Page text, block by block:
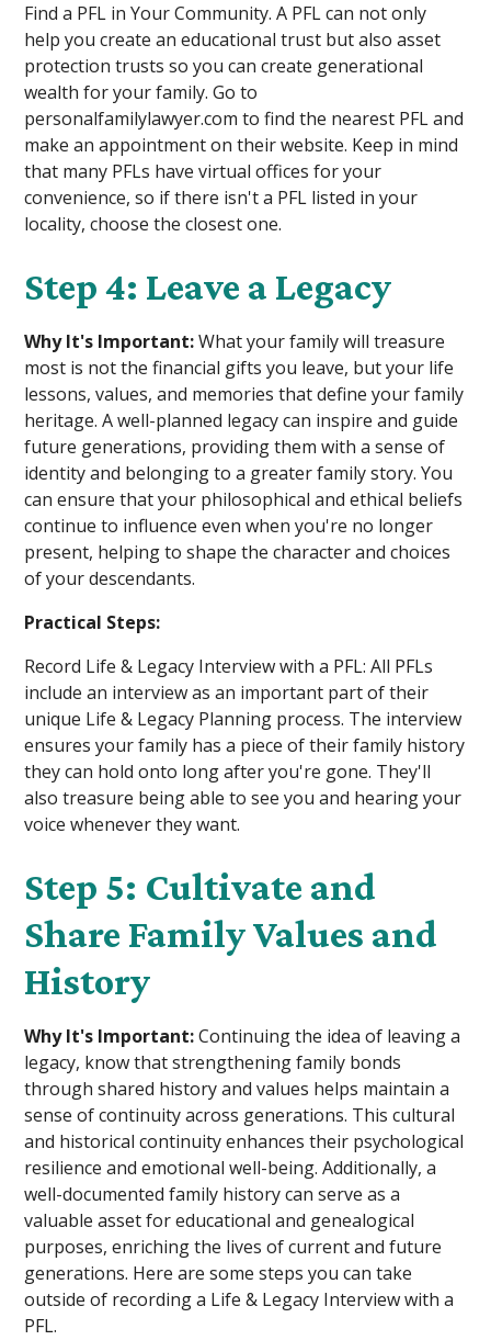
Find a PFL in Your Community. A PFL can not only
help you create an educational trust but also asset
protection trusts so you can create generational
wealth for your family. Go to
personalfamilylawyer.com to find the nearest PFL and
make an appointment on their website. Keep in mind
that many PFLs have virtual offices for your
convenience, so if there isn't a PFL listed in your
locality, choose the closest one.
Step 4: Leave a Legacy
Why It's Important:What your family will treasure
most is not the financial gifts you leave, but your life
lessons, values, and memories that define your family
heritage. A well-planned legacy can inspire and guide
future generations, providing them with a sense of
identity and belonging to a greater family story. You
can ensure that your philosophical and ethical beliefs
continue to influence even when you're no longer
present, helping to shape the character and choices
of your descendants.
Practical Steps:
Record Life & Legacy Interview with a PFL: All PFLs
include an interview as an important part of their
unique Life & Legacy Planning process. The interview
ensures your family has a piece of their family history
they can hold onto long after you're gone. They'll
also treasure being able to see you and hearing your
voice whenever they want.
Step 5: Cultivate and
Share Family Values and
History
Why It's Important:Continuing the idea of leaving a
legacy, know that strengthening family bonds
through shared history and values helps maintain a
sense of continuity across generations. This cultural
and historical continuity enhances their psychological
resilience and emotional well-being. Additionally, a
well-documented family history can serve as a
valuable asset for educational and genealogical
purposes, enriching the lives of current and future
generations. Here are some steps you can take
outside of recording a Life & Legacy Interview with a
PFL.